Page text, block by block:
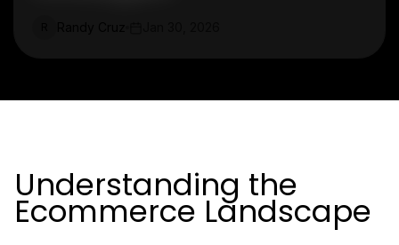
Understanding the
Ecommerce Landscape